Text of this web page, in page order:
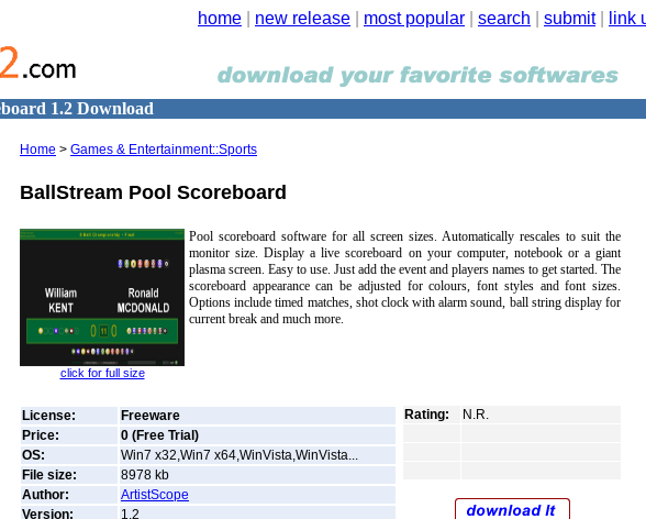
home new release most popular search submit| link
1.2 Download
Home > Games & Entertainment::Sports
BallStream Pool Scoreboard
click for full size
Pool scoreboard software for all screen sizes. Automatically rescales to suit the
monitor size. Display a live scoreboard on your computer, notebook or a giant
plasma screen. Easy to use. Just add the event and players names to get started. The
scoreboard appearance can be adjusted for colours, font styles and font sizes.
Options include timed matches, shot clock with alarm sound, ball string display for
current break and much more.
License:
Freeware
Price:
0 (Free Trial)
OS:
Win7 x32,Win7 x64,WinVista,WinVista...
File size:
8978 kb
Author:
ArtistScope
Version:
1.2
Rating: N.R.